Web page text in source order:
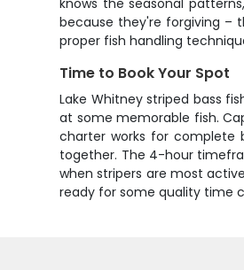
knows the seasonal
because they're forgiving –
proper fish handling
Time to Book Your Spot
Lake Whitney striped bass
at some memorable fish.
charter works for complete
together. The 4-hour
when stripers are most
ready for some quality time